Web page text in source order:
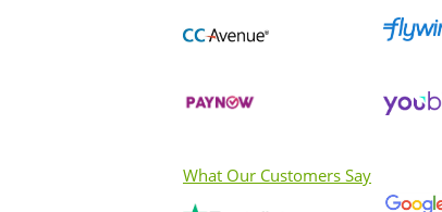
What Our Customers Say